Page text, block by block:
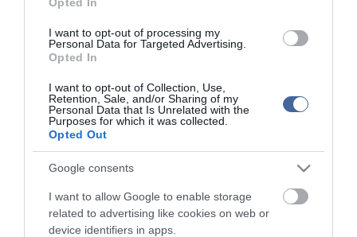
I want to opt-out of processing my
Personal Data for Targeted Advertising.
Opted In
I want to opt-out of Collection, Use,
Retention, Sale, and/or Sharing of my
Personal Data that Is Unrelated with the
Purposes for which it was collected.
Opted Out
Google consents
I want to allow Google to enable storage
related to advertising like cookies on web or
device identifiers in apps.